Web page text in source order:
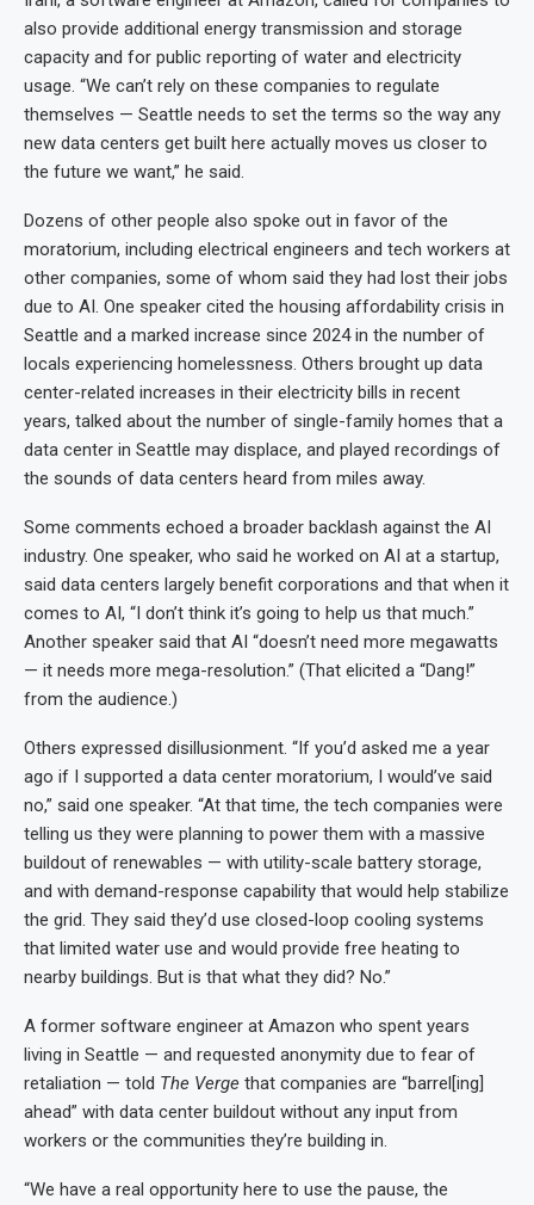
also provide additional energy transmission and storage
capacity and for public reporting of water and electricity
usage. “We can’t rely on these companies to regulate
themselves — Seattle needs to set the terms so the way any
new data centers get built here actually moves us closer to
the future we want,” he said.
Dozens of other people also spoke out in favor of the
moratorium, including electrical engineers and tech workers at
other companies, some of whom said they had lost their jobs
due to AI. One speaker cited the housing affordability crisis in
Seattle and a marked increase since 2024 in the number of
locals experiencing homelessness. Others brought up data
center-related increases in their electricity bills in recent
years, talked about the number of single-family homes that a
data center in Seattle may displace, and played recordings of
the sounds of data centers heard from miles away.
Some comments echoed a broader backlash against the AI
industry. One speaker, who said he worked on AI at a startup,
said data centers largely benefit corporations and that when it
comes to AI, “I don’t think it’s going to help us that much.”
Another speaker said that AI “doesn’t need more megawatts
— it needs more mega-resolution.” (That elicited a “Dang!”
from the audience.)
Others expressed disillusionment. “If you’d asked me a year
ago if I supported a data center moratorium, I would’ve said
no,” said one speaker. “At that time, the tech companies were
telling us they were planning to power them with a massive
buildout of renewables — with utility-scale battery storage,
and with demand-response capability that would help stabilize
the grid. They said they’d use closed-loop cooling systems
that limited water use and would provide free heating to
nearby buildings. But is that what they did? No.”
A former software engineer at Amazon who spent years
living in Seattle — and requested anonymity due to fear of
retaliation — told The Verge that companies are “barrel[ing]
ahead” with data center buildout without any input from
workers or the communities they’re building in.
“We have a real opportunity here to use the pause, the